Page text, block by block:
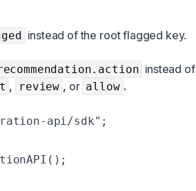
instead of the root flagged key.
instead of
, review , or allow .
api/sdk";